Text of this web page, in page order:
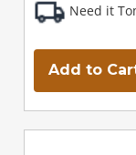
Need it
Add to